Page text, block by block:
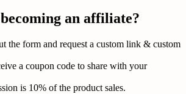
an affiliate?
the form and request a custom link & custom
a coupon code to share with your
is 10% of the product sales.